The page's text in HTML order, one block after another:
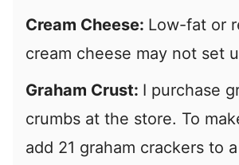
Cream Cheese: Low-fat or
cream cheese may not set
Graham Crust: I purchase
crumbs at the store. To
add 21 graham crackers to